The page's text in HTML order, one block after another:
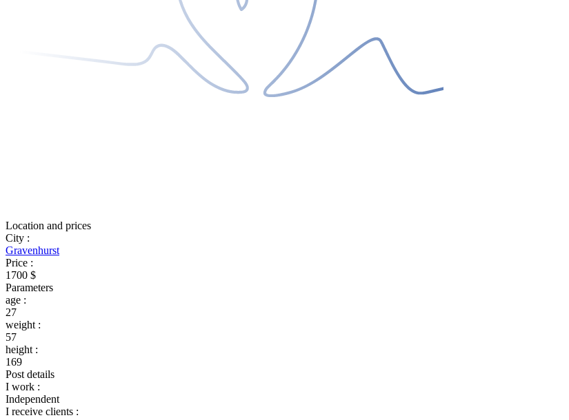
Location and prices
City :
Gravenhurst
Price :
1700 $
Parameters
age :
27
weight :
57
height :
169
Post details
I work :
Independent
I receive clients :